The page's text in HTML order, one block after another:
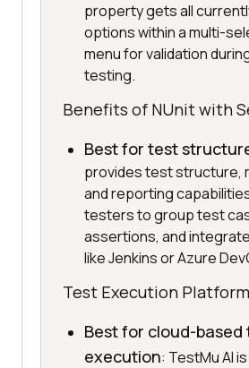
property gets all
options within a multi-
menu for validation
testing.
Benefits of NUnit with
Best for test
provides test structure,
and reporting
testers to group test
assertions, and
like Jenkins or Azure
Test Execution
Best for cloud-based
execution: TestMu AI